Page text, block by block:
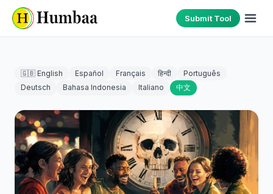
Submit Tool
🇬🇧 English Español Français हिन्दी
Português
Deutsch
Bahasa Indonesia Italiano 中文